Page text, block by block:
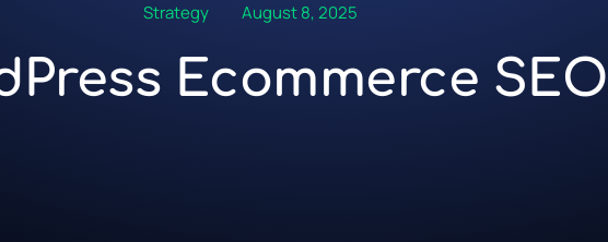
Strategy August 8, 2025
Ecommerce SEO